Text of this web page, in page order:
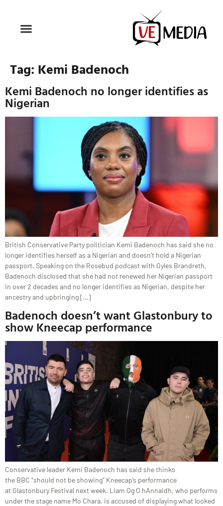
Tag: Kemi Badenoch
Kemi Badenoch no longer identifies as
Nigerian
British Conservative Party politician Kemi Badenoch has said she no
longer identifies herself as a Nigerian and doesn’t hold a Nigerian
passport. Speaking on the Rosebud podcast with Gyles Brandreth,
Badenoch disclosed that she had not renewed her Nigerian passport
in over 2 decades and no longer identifies as Nigerian, despite her
ancestry and upbringing […]
Badenoch doesn’t want Glastonbury to
show Kneecap performance
Conservative leader Kemi Badenoch has said she thinks
the BBC “should not be showing” Kneecap’s performance
at Glastonbury Festival next week. Liam Og O hAnnaidh, who performs
under the stage name Mo Chara, is accused of displaying what looked